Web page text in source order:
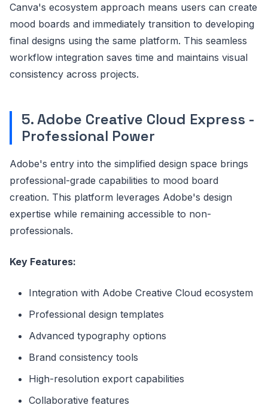
Canva's ecosystem approach means users can create
mood boards and immediately transition to developing
final designs using the same platform. This seamless
workflow integration saves time and maintains visual
consistency across projects.
5. Adobe Creative Cloud Express -
Professional Power
Adobe's entry into the simplified design space brings
professional-grade capabilities to mood board
creation. This platform leverages Adobe's design
expertise while remaining accessible to non-
professionals.
Key Features:
Integration with Adobe Creative Cloud ecosystem
Professional design templates
Advanced typography options
Brand consistency tools
High-resolution export capabilities
Collaborative features